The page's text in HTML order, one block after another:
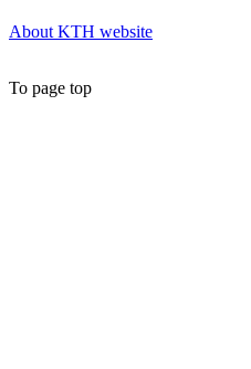
About KTH website
To page top